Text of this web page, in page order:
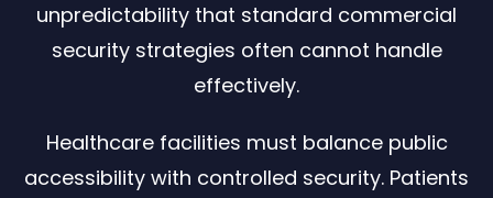
unpredictability that standard commercial
security strategies often cannot handle
effectively.
Healthcare facilities must balance public
accessibility with controlled security. Patients